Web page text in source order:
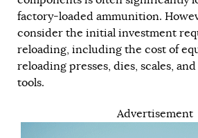
factory-loaded ammunition.
consider the initial investment
reloading, including the cost of
reloading presses, dies, scales,
tools.
Advertisement